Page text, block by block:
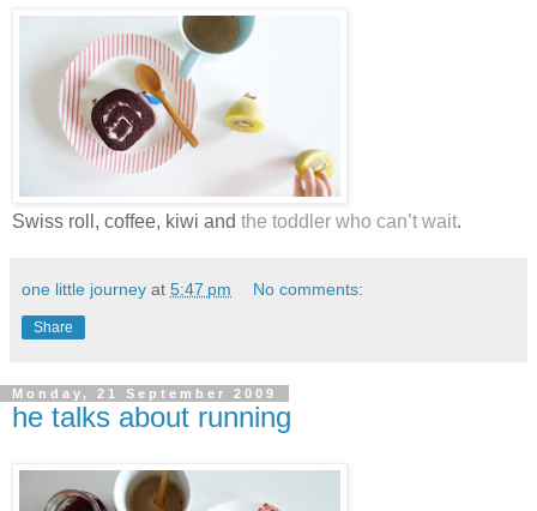
Swiss roll, coffee, kiwi and the toddler who can’t wait.
one little journey at 5:47 pm No comments:
Share
Monday, 21 September 2009
he talks about running